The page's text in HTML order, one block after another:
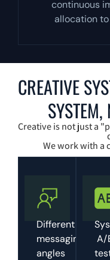
continuous
allocation
CREATIVE
SYSTEM,
Creative is not just a
We work with a
Different
messaging
angles
A/